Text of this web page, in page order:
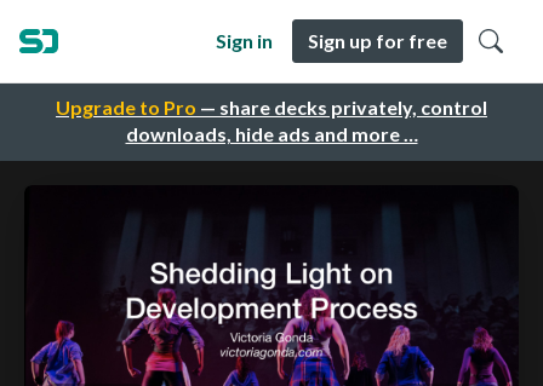
Upgrade to Pro — share decks privately, control
downloads, hide ads and more …
Sign in Sign up for free